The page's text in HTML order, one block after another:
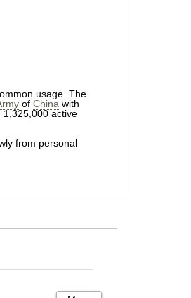
usage. The
of China with
1,325,000 active
from personal